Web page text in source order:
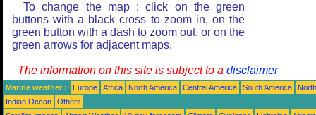
To change the map : click on the green
buttons with a black cross to zoom in, on the
green button with a dash to zoom out, or on the
green arrows for adjacent maps.
The information on this site is subject to a disclaimer
Marine weather : Europe Africa North America Central America South America
Indian Ocean
Others